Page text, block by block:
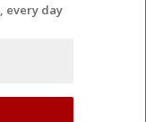
every day